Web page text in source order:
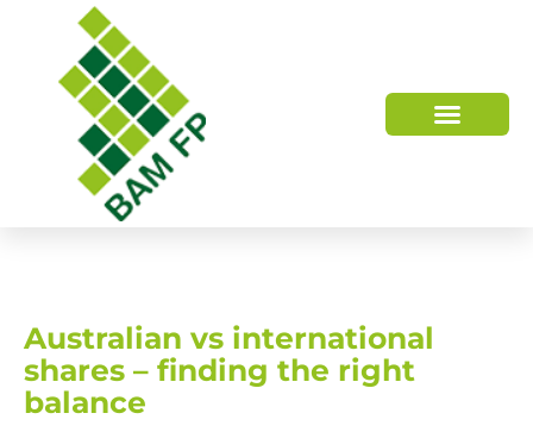
Australian vs international
shares – finding the right
balance